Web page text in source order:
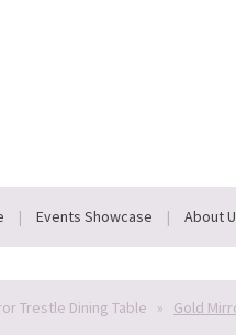
Events Showcase About
Trestle Dining Table » Gold